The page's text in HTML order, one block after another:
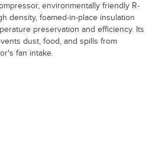
environmentally friendly R-
density, foamed-in-place insulation
preservation and efficiency. Its
dust, food, and spills from
fan intake.